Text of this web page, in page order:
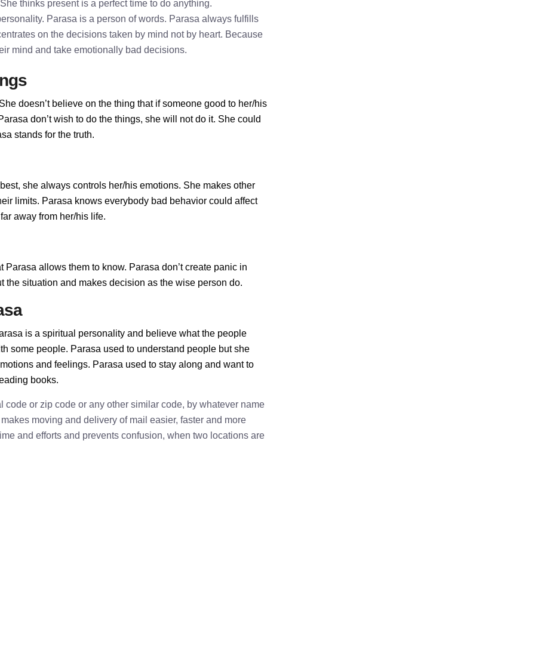
thinks present is a perfect time to do anything.
Parasa is a person of words. Parasa always fulfills
on the decisions taken by mind not by heart. Because
mind and take emotionally bad decisions.
doesn’t believe on the thing that if someone good to her/his
don’t wish to do the things, she will not do it. She could
stands for the truth.
she always controls her/his emotions. She makes other
limits. Parasa knows everybody bad behavior could affect
away from her/his life.
allows them to know. Parasa don’t create panic in
the situation and makes decision as the wise person do.
is a spiritual personality and believe what the people
some people. Parasa used to understand people but she
and feelings. Parasa used to stay along and want to
books.
or zip code or any other similar code, by whatever name
moving and delivery of mail easier, faster and more
and efforts and prevents confusion, when two locations are